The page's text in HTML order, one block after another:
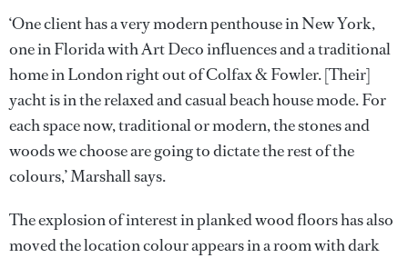
‘One client has a very modern penthouse in New York,
one in Florida with Art Deco influences and a traditional
home in London right out of Colfax & Fowler. [Their]
yacht is in the relaxed and casual beach house mode. For
each space now, traditional or modern, the stones and
woods we choose are going to dictate the rest of the
colours,’ Marshall says.
The explosion of interest in planked wood floors has also
moved the location colour appears in a room with dark